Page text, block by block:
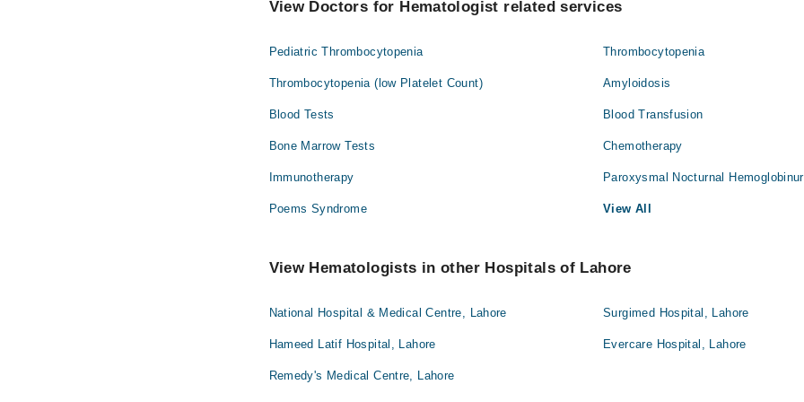
View Doctors for Hematologist related services
Pediatric Thrombocytopenia Thrombocytopenia
Thrombocytopenia (low Platelet Count) Amyloidosis
Blood Tests Blood Transfusion
Bone Marrow Tests Chemotherapy
Immunotherapy Paroxysmal Nocturnal
Poems Syndrome View All
View Hematologists in other Hospitals of Lahore
National Hospital & Medical Centre, Lahore Surgimed Hospital, Lahore
Hameed Latif Hospital, Lahore Evercare Hospital, Lahore
Remedy's Medical Centre, Lahore